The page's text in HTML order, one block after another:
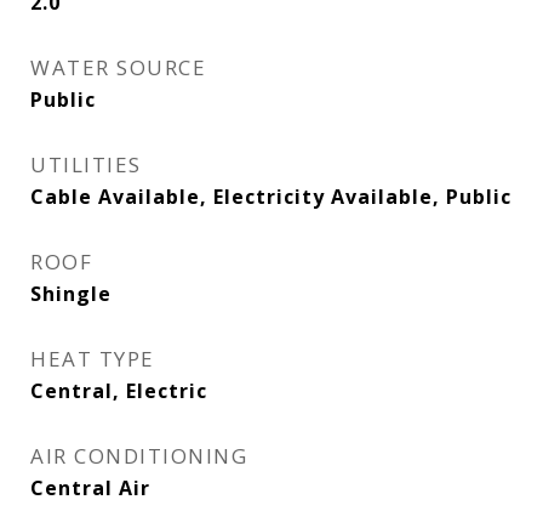
WATER SOURCE
Public
UTILITIES
Cable Available, Electricity Available, Public
ROOF
Shingle
HEAT TYPE
Central, Electric
AIR CONDITIONING
Central Air